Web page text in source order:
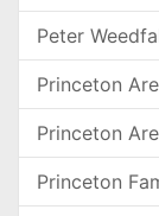
Peter
Princeton
Princeton
Princeton